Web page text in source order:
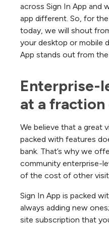
across Sign In App and
app different. So, for
today, we will shout
your desktop or mobile
App stands out from
Enterprise-
at a
We believe that a great
packed with features
bank. That’s why we
community enterprise-
of the cost of other
Sign In App is packed
always adding new
site subscription that